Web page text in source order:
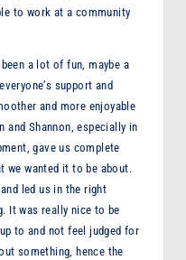
to work at a community
a lot of fun, maybe a
support and
and more enjoyable
and Shannon, especially in
gave us complete
we wanted it to be about.
led us in the right
It was really nice to be
to and not feel judged for
something, hence the